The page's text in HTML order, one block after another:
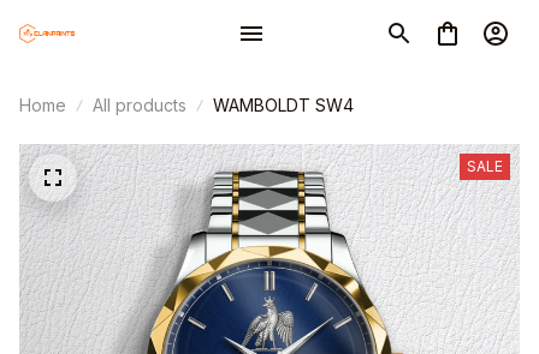
Home All products WAMBOLDT SW4
SALE